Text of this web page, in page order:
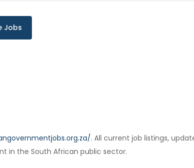
Jobs
. All current job listings,
in the South African public sector.